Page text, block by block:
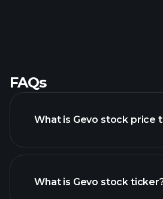
FAQs
What is Gevo stock price
What is Gevo stock